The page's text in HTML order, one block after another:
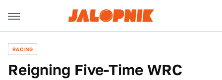
RACING
Reigning Five-Time WRC